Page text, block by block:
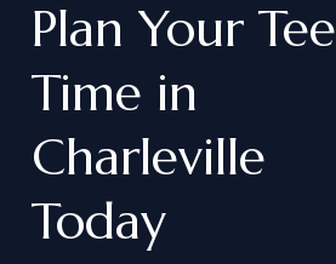
Plan Your Tee
Time in
Charleville
Today